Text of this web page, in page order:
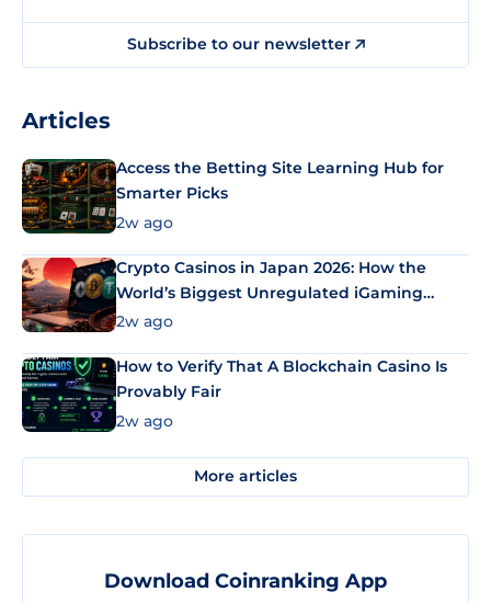
Subscribe to our newsletter
Articles
Access the Betting Site Learning Hub for
Smarter Picks
2w ago
Crypto Casinos in Japan 2026: How the
World’s Biggest Unregulated iGaming
Market Uses Bitcoin and Stablecoins
2w ago
How to Verify That A Blockchain Casino Is
Provably Fair
2w ago
More articles
Download Coinranking App